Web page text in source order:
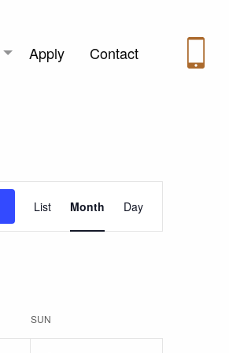
Apply Contact
Event
Views
List Month Day
SUN